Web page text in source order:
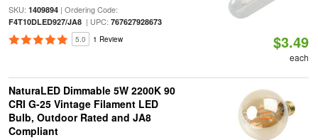
SKU: 1409894| Ordering Code:
F4T10DLED927/JA8| UPC: 767627928673
5.0 1 Review $3.49
each
NaturaLED Dimmable 5W 2200K 90
CRI G-25 Vintage Filament LED
Bulb, Outdoor Rated and JA8
Compliant